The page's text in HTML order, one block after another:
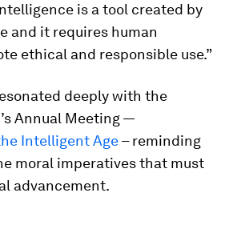
is a tool created by
and it requires human
ethical and responsible use.”
deeply with the
Annual Meeting —
Intelligent Age– reminding
moral imperatives that must
advancement.